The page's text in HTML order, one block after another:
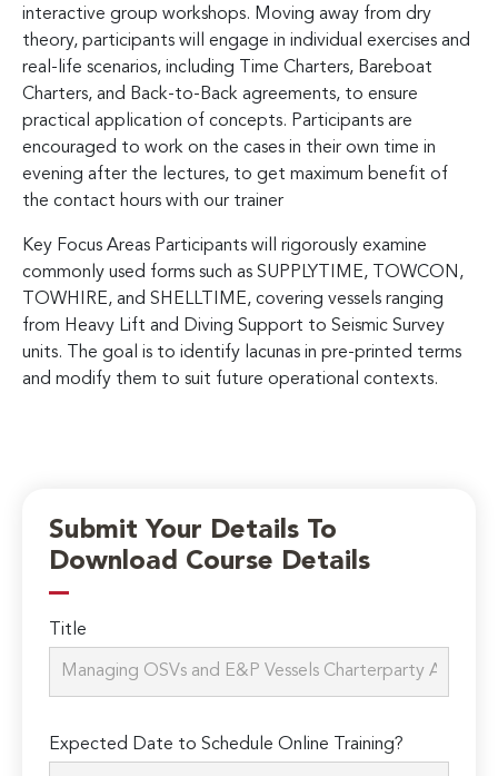
interactive group workshops. Moving away from dry
theory, participants will engage in individual exercises and
real-life scenarios, including Time Charters, Bareboat
Charters, and Back-to-Back agreements, to ensure
practical application of concepts. Participants are
encouraged to work on the cases in their own time in
evening after the lectures, to get maximum benefit of
the contact hours with our trainer
Key Focus Areas Participants will rigorously examine
commonly used forms such as SUPPLYTIME, TOWCON,
TOWHIRE, and SHELLTIME, covering vessels ranging
from Heavy Lift and Diving Support to Seismic Survey
units. The goal is to identify lacunas in pre-printed terms
and modify them to suit future operational contexts.
Submit Your Details To
Download Course Details
Title
Expected Date to Schedule Online Training?